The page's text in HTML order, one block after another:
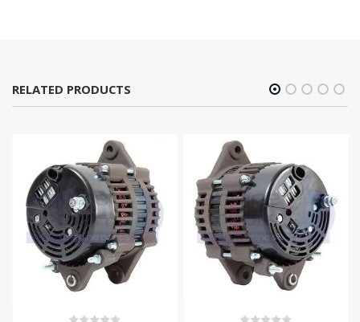
RELATED PRODUCTS